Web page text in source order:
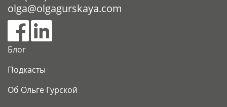
olga@olgagurskaya.com
Блог
Подкасты
Об Ольге Гурской